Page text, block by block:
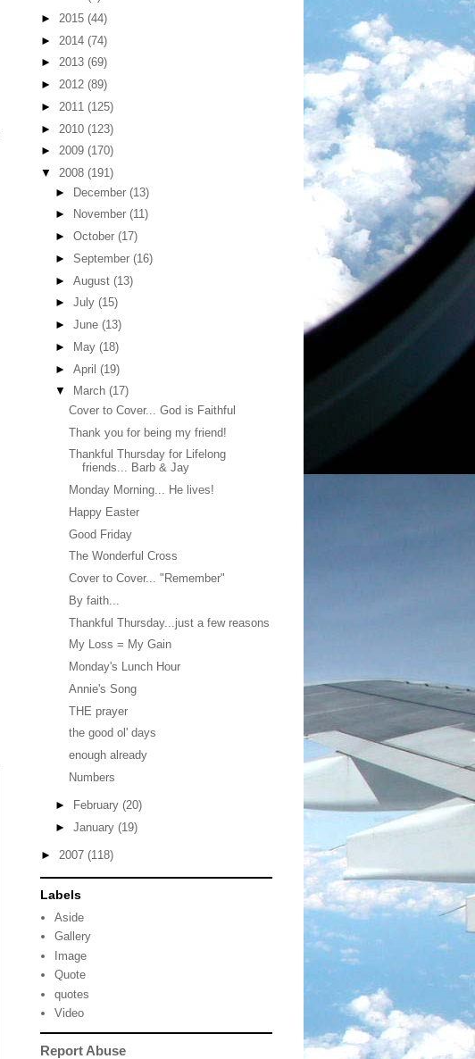
► 2015 (44)
► 2014 (74)
► 2013 (69)
► 2012 (89)
► 2011 (125)
► 2010 (123)
► 2009 (170)
▼ 2008 (191)
► December (13)
►
November (11)
► October (17)
► September (16)
► August (13)
► July (15)
► June (13)
►
May (18)
► April (19)
▼
March (17)
Cover to Cover... God is Faithful
Thank you for being my friend!
Thankful Thursday for Lifelong
friends... Barb & Jay
Monday Morning... He lives!
Happy Easter
Good Friday
The Wonderful Cross
Cover to Cover... "Remember"
By faith...
Thankful Thursday...just a few reasons
My Loss = My Gain
Monday's Lunch Hour
Annie's Song
THE prayer
the good ol' days
enough already
Numbers
► February (20)
► January (19)
► 2007 (118)
Labels
Aside
Gallery
Image
Quote
quotes
Video
Report Abuse